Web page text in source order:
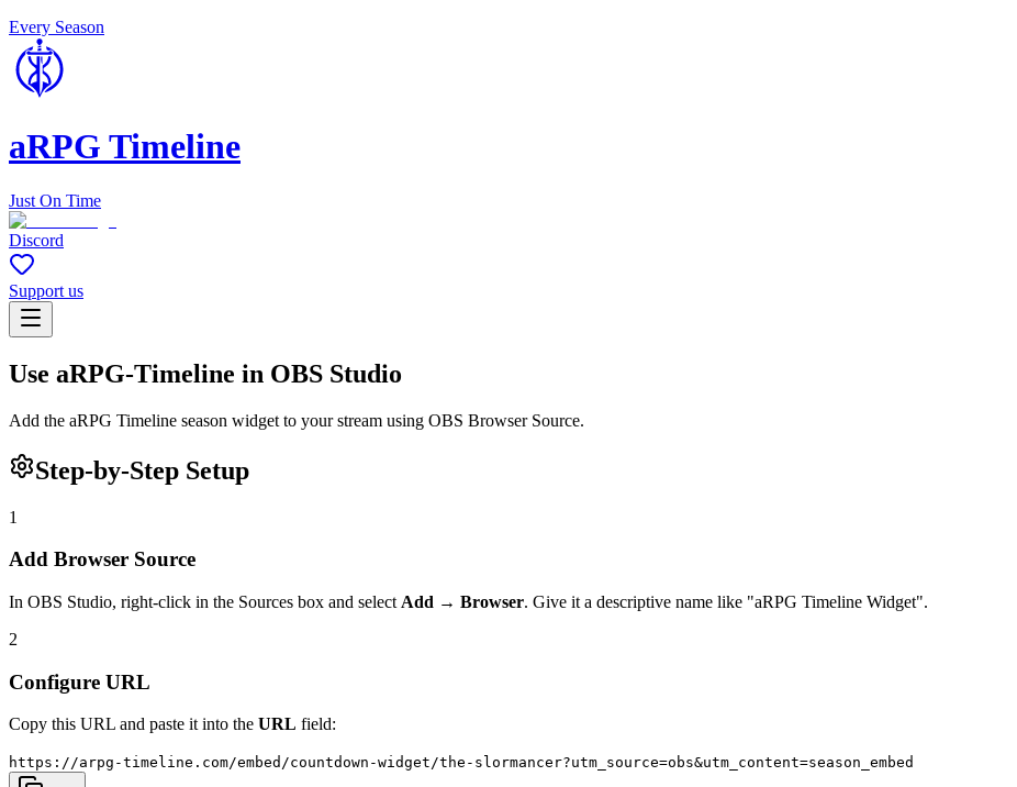
Every Season
aRPG Timeline
Just On Time
Discord
Support us
Use aRPG-Timeline in OBS Studio
Add the aRPG Timeline season widget to your stream using OBS Browser Source.
Step-by-Step Setup
1
Add Browser Source
In OBS Studio, right-click in the Sources box and select Add → Browser. Give it a descriptive name like "aRPG Timeline Widget".
2
Configure URL
Copy this URL and paste it into the URL field:
https://arpg-timeline.com/embed/countdown-widget/the-slormancer?utm_source=obs&utm_content=season_embed